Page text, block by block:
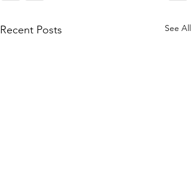
Recent Posts See All